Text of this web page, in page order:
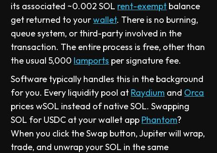
its associated ~0.002 SOL rent-exempt balance
get returned to yourwallet. There is no burning,
queue system, or third-party involved in the
transaction. The entire process is free, other than
the usual 5,000 lamports per signature fee.
Software typically handles this in the background
for you. Every liquidity pool at Raydium and Orca
prices wSOL instead of native SOL. Swapping
SOL for USDC at your wallet app Phantom?
When you click the Swap button, Jupiter will wrap,
trade, and unwrap your SOL in the same